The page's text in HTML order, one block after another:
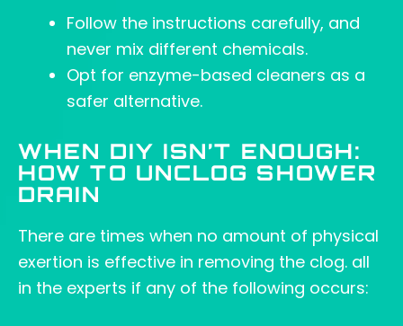
Follow the instructions carefully, and
never mix different chemicals.
Opt for enzyme-based cleaners as a
safer alternative.
WHEN DIY ISN’T ENOUGH:
HOW TO UNCLOG SHOWER
DRAIN
There are times when no amount of physical
exertion is effective in removing the clog. all
in the experts if any of the following occurs: